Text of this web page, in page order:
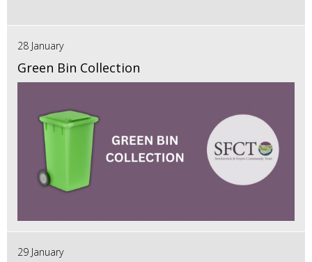
28 January
Green Bin Collection
29 January